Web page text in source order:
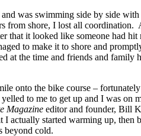
and was swimming side by side
from shore, I lost all coordination.
that it looked like someone had hit
to make it to shore and
at the time and friends and family
onto the bike course –
to me to get up and I was on
Magazine editor and founder, Bill
I actually started warming up, then
beyond cold.